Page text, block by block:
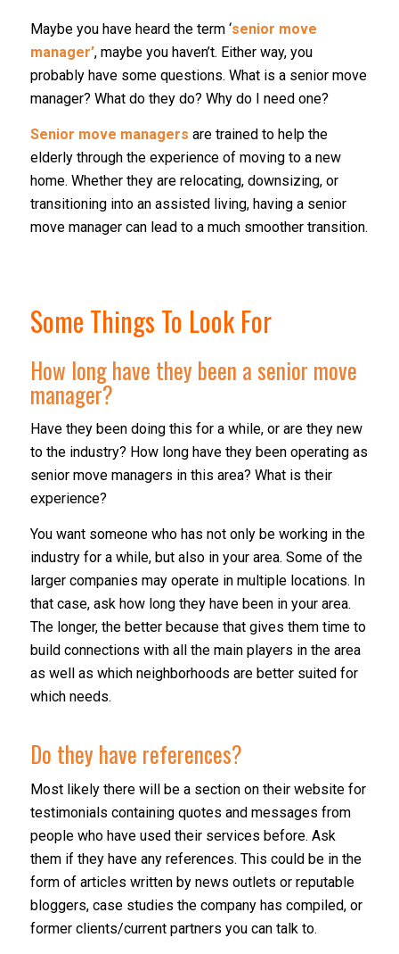
Maybe you have heard the term ‘senior move
manager’, maybe you haven’t. Either way, you
probably have some questions. What is a senior move
manager? What do they do? Why do I need one?
Senior move managers are trained to help the
elderly through the experience of moving to a new
home. Whether they are relocating, downsizing, or
transitioning into an assisted living, having a senior
move manager can lead to a much smoother transition.
Some Things To Look For
How long have they been a senior move
manager?
Have they been doing this for a while, or are they new
to the industry? How long have they been operating as
senior move managers in this area? What is their
experience?
You want someone who has not only be working in the
industry for a while, but also in your area. Some of the
larger companies may operate in multiple locations. In
that case, ask how long they have been in your area.
The longer, the better because that gives them time to
build connections with all the main players in the area
as well as which neighborhoods are better suited for
which needs.
Do they have references?
Most likely there will be a section on their website for
testimonials containing quotes and messages from
people who have used their services before. Ask
them if they have any references. This could be in the
form of articles written by news outlets or reputable
bloggers, case studies the company has compiled, or
former clients/current partners you can talk to.